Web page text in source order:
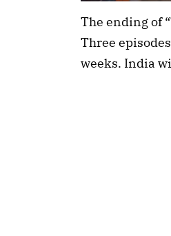
The ending of
Three
weeks. India